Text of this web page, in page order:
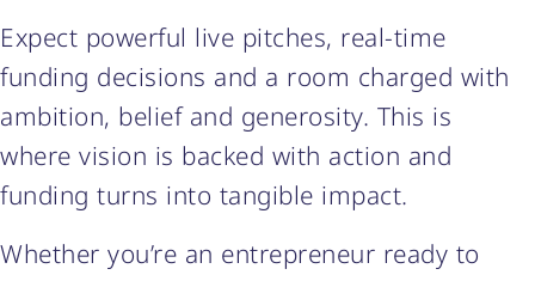
Expect powerful live pitches, real-time
funding decisions and a room charged with
ambition, belief and generosity. This is
where vision is backed with action and
funding turns into tangible impact.
Whether you’re an entrepreneur ready to